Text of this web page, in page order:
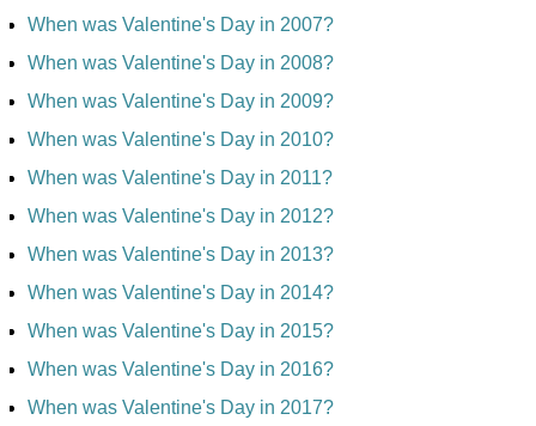
When was Valentine's Day in 2007?
When was Valentine's Day in 2008?
When was Valentine's Day in 2009?
When was Valentine's Day in 2010?
When was Valentine's Day in 2011?
When was Valentine's Day in 2012?
When was Valentine's Day in 2013?
When was Valentine's Day in 2014?
When was Valentine's Day in 2015?
When was Valentine's Day in 2016?
When was Valentine's Day in 2017?